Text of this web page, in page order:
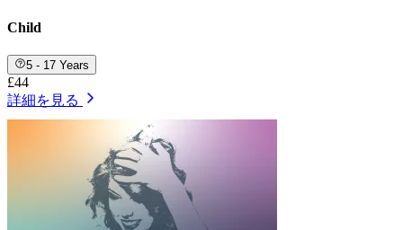
Child
5 - 17 Years
£44
詳細を見る